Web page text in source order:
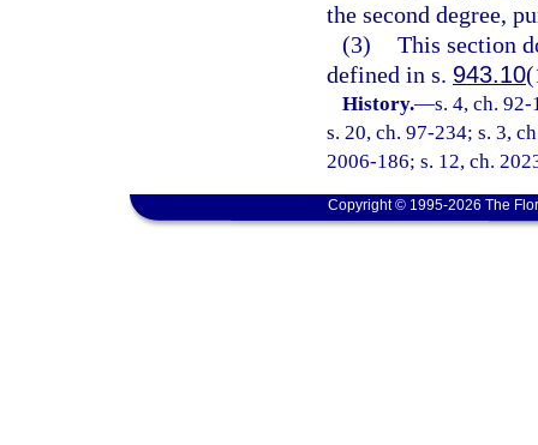
the second degree,
(3) This section
defined in s. 943.10
History.—s. 4, ch.
s. 20, ch. 97-234; s. 3,
2006-186; s. 12, ch.
Copyright © 1995-2026 The